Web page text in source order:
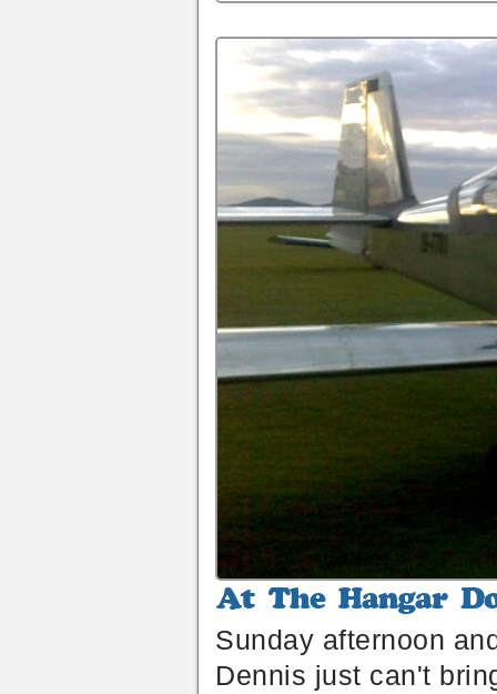
At
The
Hangar
Door
Sunday afternoon
Dennis just can't